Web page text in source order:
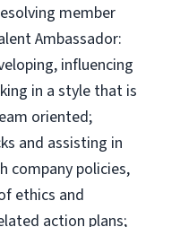
member
Ambassador:
influencing
in a style that is
oriented;
and assisting in
company policies,
ethics and
action plans;